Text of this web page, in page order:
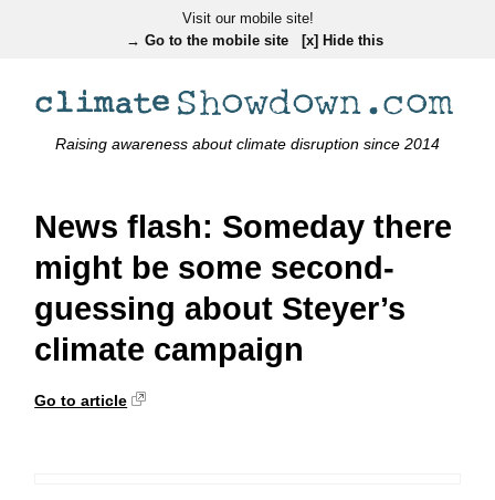
Visit our mobile site!
→ Go to the mobile site
[x] Hide this
Raising awareness about climate disruption since 2014
News flash: Someday there
might be some second-
guessing about Steyer’s
climate campaign
Go to article